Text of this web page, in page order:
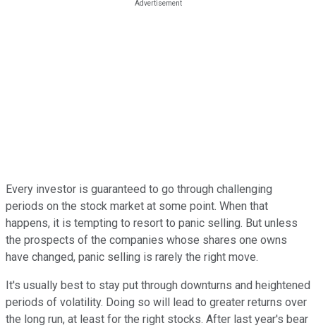
Every investor is guaranteed to go through challenging
periods on the stock market at some point. When that
happens, it is tempting to resort to panic selling. But unless
the prospects of the companies whose shares one owns
have changed, panic selling is rarely the right move.
It's usually best to stay put through downturns and heightened
periods of volatility. Doing so will lead to greater returns over
the long run, at least for the right stocks. After last year's bear